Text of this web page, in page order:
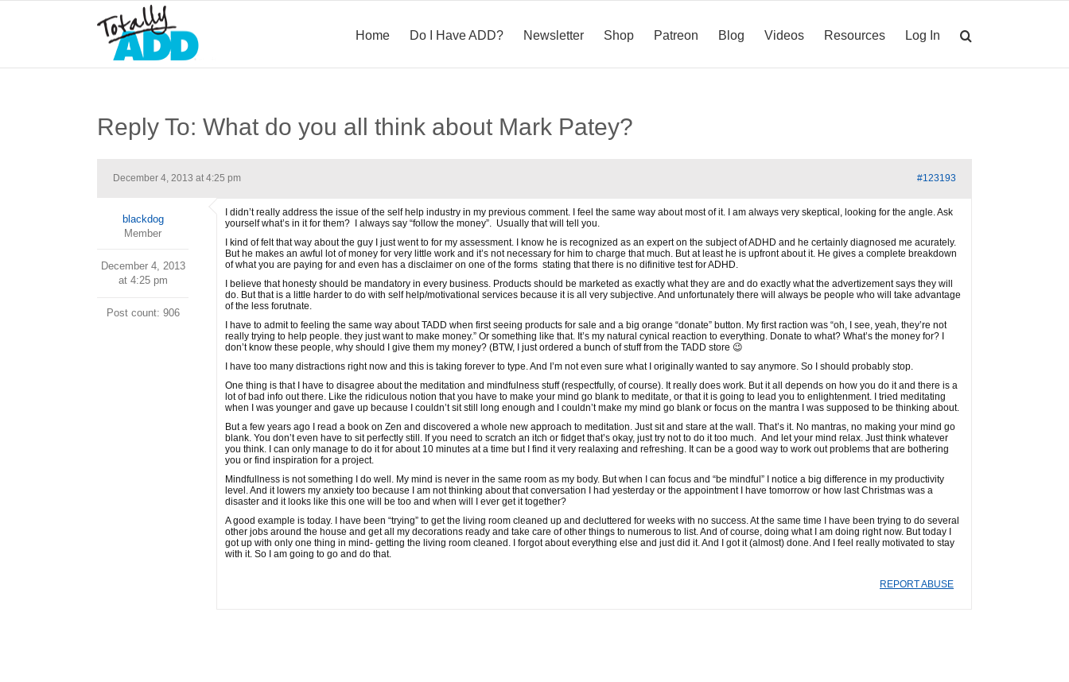
Home Do I Have ADD? Newsletter Shop Patreon Blog Videos Resources Log In
Reply To: What do you all think about Mark Patey?
December 4, 2013 at 4:25 pm #123193
blackdog
Member
December 4, 2013
at 4:25 pm
Post count: 906
I didn’t really address the issue of the self help industry in my previous comment. I feel the same way about most of it. I am always very skeptical, looking for the angle. Ask
yourself what’s in it for them? I always say “follow the money”. Usually that will tell you.
I kind of felt that way about the guy I just went to for my assessment. I know he is recognized as an expert on the subject of ADHD and he certainly diagnosed me acurately.
But he makes an awful lot of money for very little work and it’s not necessary for him to charge that much. But at least he is upfront about it. He gives a complete breakdown
of what you are paying for and even has a disclaimer on one of the forms stating that there is no difinitive test for ADHD.
I believe that honesty should be mandatory in every business. Products should be marketed as exactly what they are and do exactly what the advertizement says they will
do. But that is a little harder to do with self help/motivational services because it is all very subjective. And unfortunately there will always be people who will take advantage
of the less forutnate.
I have to admit to feeling the same way about TADD when first seeing products for sale and a big orange “donate” button. My first raction was “oh, I see, yeah, they’re not
really trying to help people. they just want to make money.” Or something like that. It’s my natural cynical reaction to everything. Donate to what? What’s the money for? I
don’t know these people, why should I give them my money? (BTW, I just ordered a bunch of stuff from the TADD store 😉
I have too many distractions right now and this is taking forever to type. And I’m not even sure what I originally wanted to say anymore. So I should probably stop.
One thing is that I have to disagree about the meditation and mindfulness stuff (respectfully, of course). It really does work. But it all depends on how you do it and there is a
lot of bad info out there. Like the ridiculous notion that you have to make your mind go blank to meditate, or that it is going to lead you to enlightenment. I tried meditating
when I was younger and gave up because I couldn’t sit still long enough and I couldn’t make my mind go blank or focus on the mantra I was supposed to be thinking about.
But a few years ago I read a book on Zen and discovered a whole new approach to meditation. Just sit and stare at the wall. That’s it. No mantras, no making your mind go
blank. You don’t even have to sit perfectly still. If you need to scratch an itch or fidget that’s okay, just try not to do it too much. And let your mind relax. Just think whatever
you think. I can only manage to do it for about 10 minutes at a time but I find it very realaxing and refreshing. It can be a good way to work out problems that are bothering
you or find inspiration for a project.
Mindfullness is not something I do well. My mind is never in the same room as my body. But when I can focus and “be mindful” I notice a big difference in my productivity
level. And it lowers my anxiety too because I am not thinking about that conversation I had yesterday or the appointment I have tomorrow or how last Christmas was a
disaster and it looks like this one will be too and when will I ever get it together?
A good example is today. I have been “trying” to get the living room cleaned up and decluttered for weeks with no success. At the same time I have been trying to do several
other jobs around the house and get all my decorations ready and take care of other things to numerous to list. And of course, doing what I am doing right now. But today I
got up with only one thing in mind- getting the living room cleaned. I forgot about everything else and just did it. And I got it (almost) done. And I feel really motivated to stay
with it. So I am going to go and do that.
REPORT ABUSE